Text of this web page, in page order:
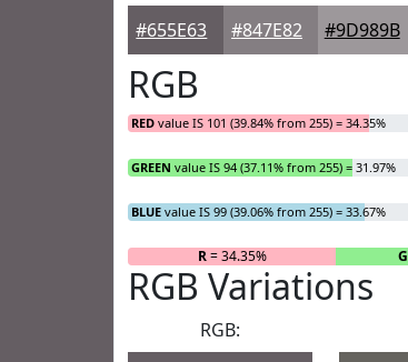
#655E63 #847E82 #9D989B
RGB
RED value IS 101 (39.84% from 255) = 34.35%
GREEN value IS 94 (37.11% from 255) = 31.97%
BLUE value IS 99 (39.06% from 255) = 33.67%
R= 34.35% G
RGB Variations
RGB: